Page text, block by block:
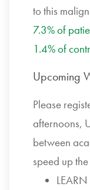
to this
7.3% of
1.4% of
Upcoming
Please
afternoons,
between
speed up